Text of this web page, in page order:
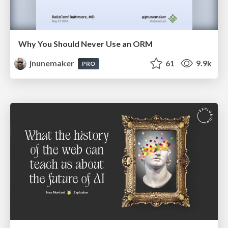
Why You Should Never Use an ORM
jnunemaker
PRO 61 9.9k